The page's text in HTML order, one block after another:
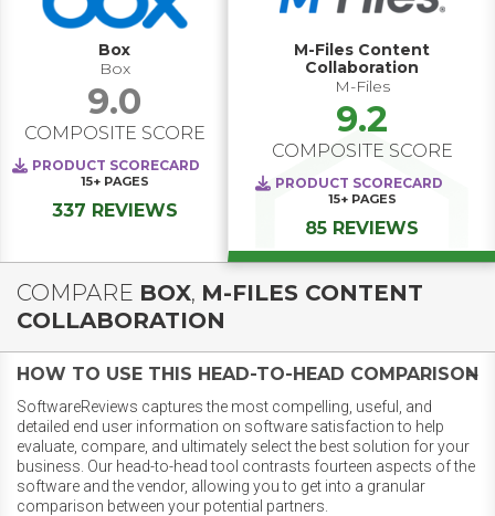
Box
Box
9.0
COMPOSITE SCORE
PRODUCT SCORECARD
15+ PAGES
337 REVIEWS
M-Files Content
Collaboration
M-Files
9.2
COMPOSITE SCORE
PRODUCT SCORECARD
15+ PAGES
85 REVIEWS
COMPARE BOX, M-FILES CONTENT
COLLABORATION
HOW TO USE THIS HEAD-TO-HEAD COMPARISON
SoftwareReviews captures the most compelling, useful, and
detailed end user information on software satisfaction to help
evaluate, compare, and ultimately select the best solution for your
business. Our head-to-head tool contrasts fourteen aspects of the
software and the vendor, allowing you to get into a granular
comparison between your potential partners.